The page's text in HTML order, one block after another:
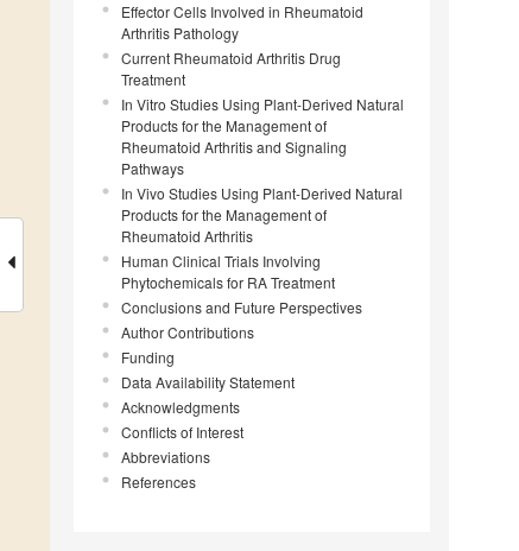
Effector Cells Involved in Rheumatoid
Arthritis Pathology
Current Rheumatoid Arthritis Drug
Treatment
In Vitro Studies Using Plant-Derived Natural
Products for the Management of
Rheumatoid Arthritis and Signaling
Pathways
In Vivo Studies Using Plant-Derived Natural
Products for the Management of
Rheumatoid Arthritis
Human Clinical Trials Involving
Phytochemicals for RA Treatment
Conclusions and Future Perspectives
Author Contributions
Funding
Data Availability Statement
Acknowledgments
Conflicts of Interest
Abbreviations
References